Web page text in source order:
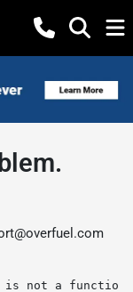
not a function